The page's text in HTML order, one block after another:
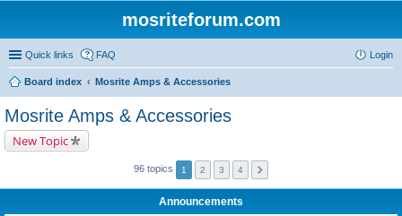
mosriteforum.com
Quick links FAQ Login
Board index Mosrite Amps & Accessories
Mosrite Amps & Accessories
New Topic
96 topics 1 2 3 4
Announcements